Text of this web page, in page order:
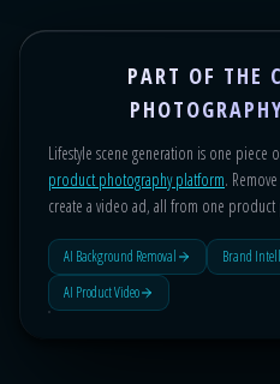
PART OF THE
Lifestyle scene generation is one piece
product photography platform.
create a video ad, all from one
AI Background Removal
Brand
AI Product Video